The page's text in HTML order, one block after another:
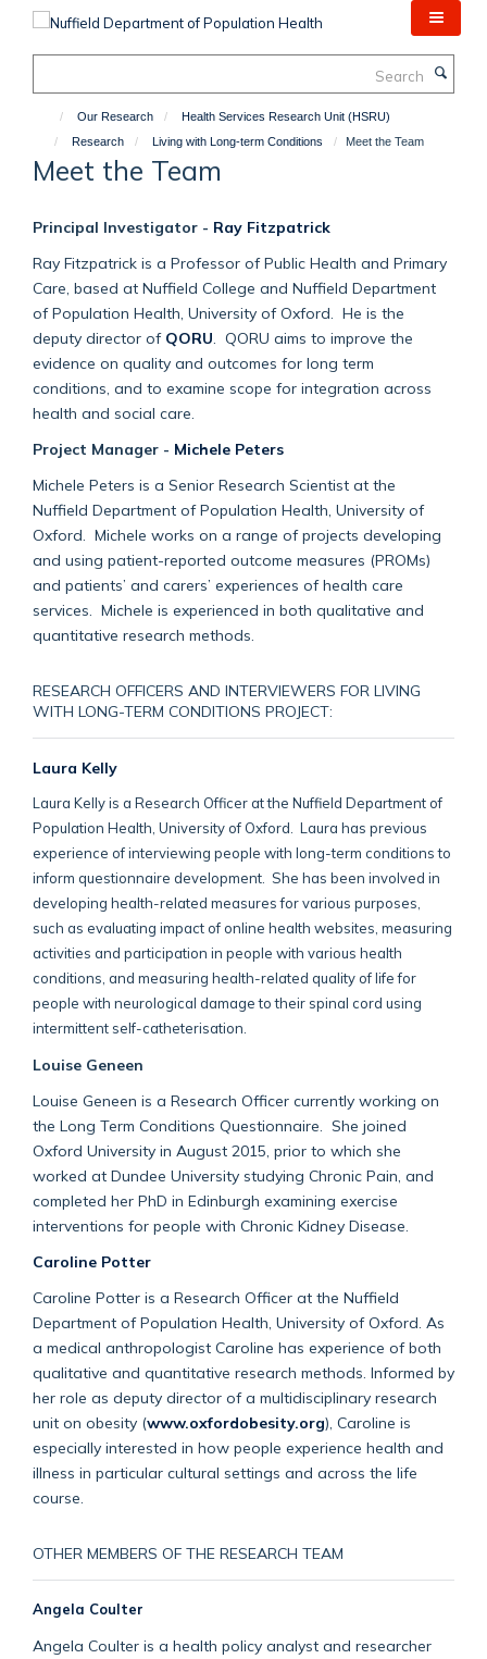
Our Research
Health Services Research Unit (HSRU)
Research
Living with Long-term Conditions Meet the Team
Meet the Team
Principal Investigator - Ray Fitzpatrick
Ray Fitzpatrick is a Professor of Public Health and Primary
Care, based at Nuffield College and Nuffield Department
of Population Health, University of Oxford. He is the
deputy director of QORU . QORU aims to improve the
evidence on quality and outcomes for long term
conditions, and to examine scope for integration across
health and social care.
Project Manager - Michele Peters
Michele Peters is a Senior Research Scientist at the
Nuffield Department of Population Health, University of
Oxford. Michele works on a range of projects developing
and using patient-reported outcome measures (PROMs)
and patients’ and carers’ experiences of health care
services. Michele is experienced in both qualitative and
quantitative research methods.
RESEARCH OFFICERS AND INTERVIEWERS FOR LIVING
WITH LONG-TERM CONDITIONS PROJECT:
Laura Kelly
Laura Kelly is a Research Officer at the Nuffield Department of
Population Health, University of Oxford. Laura has previous
experience of interviewing people with long-term conditions to
inform questionnaire development. She has been involved in
developing health-related measures for various purposes,
such as evaluating impact of online health websites, measuring
activities and participation in people with various health
conditions, and measuring health-related quality of life for
people with neurological damage to their spinal cord using
intermittent self-catheterisation.
Louise Geneen
Louise Geneen is a Research Officer currently working on
the Long Term Conditions Questionnaire. She joined
Oxford University in August 2015, prior to which she
worked at Dundee University studying Chronic Pain, and
completed her PhD in Edinburgh examining exercise
interventions for people with Chronic Kidney Disease.
Caroline Potter
Caroline Potter is a Research Officer at the Nuffield
Department of Population Health, University of Oxford. As
a medical anthropologist Caroline has experience of both
qualitative and quantitative research methods. Informed by
her role as deputy director of a multidisciplinary research
unit on obesity (www.oxfordobesity.org), Caroline is
especially interested in how people experience health and
illness in particular cultural settings and across the life
course.
OTHER MEMBERS OF THE RESEARCH TEAM
Angela Coulter
Angela Coulter is a health policy analyst and researcher